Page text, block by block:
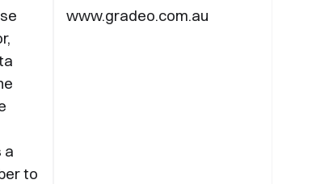
a
to
www.gradeo.com.au